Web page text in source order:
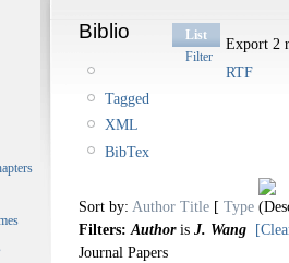
Biblio
List
Filter
Export 2
RTF
Tagged
XML
BibTex
Sort by: Author Title [ Type
Filters: Authoris J. Wang
Journal Papers